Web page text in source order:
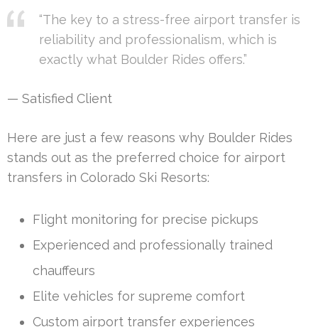
“The key to a stress-free airport transfer is
reliability and professionalism, which is
exactly what Boulder Rides offers.”
— Satisfied Client
Here are just a few reasons why Boulder Rides
stands out as the preferred choice for airport
transfers in Colorado Ski Resorts:
Flight monitoring for precise pickups
Experienced and professionally trained
chauffeurs
Elite vehicles for supreme comfort
Custom airport transfer experiences